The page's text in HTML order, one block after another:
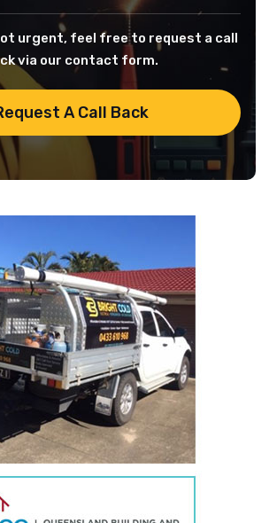
urgent, feel free to request a call
via our contact form.
A Call Back